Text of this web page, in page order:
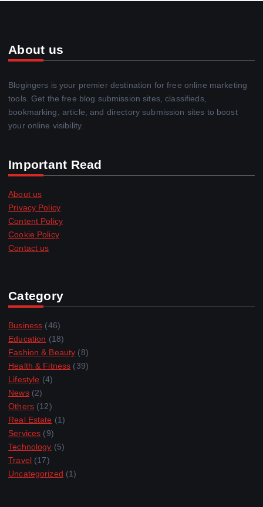
About us
Blogingers is your premier destination for free online marketing
tools. Get the free blog submission sites, classifieds,
bookmarking, article, and directory submission sites to boost
your online visibility.
Important Read
About us
Privacy Policy
Content Policy
Cookie Policy
Contact us
Category
Business (46)
Education (18)
Fashion & Beauty (8)
Health & Fitness (39)
Lifestyle (4)
News(2)
Others(12)
Real Estate (1)
Services (9)
Technology (5)
Travel(17)
Uncategorized (1)